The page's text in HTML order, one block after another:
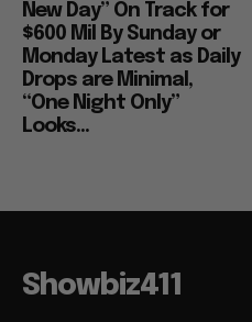
New Day” On Track for
$600 Mil By Sunday or
Monday Latest as Daily
Drops are Minimal,
“One Night Only”
Looks...
Showbiz411